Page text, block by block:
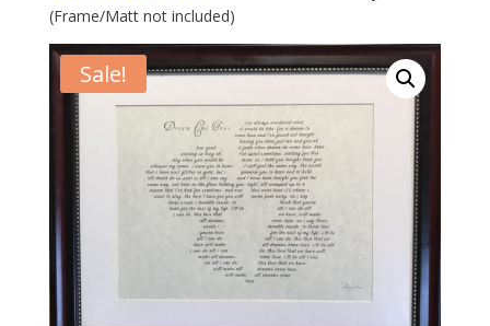
(Frame/Matt not included)
Sale!